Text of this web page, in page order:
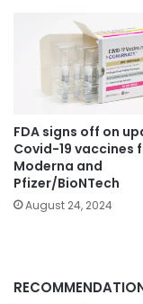
FDA signs off on
Covid-19 vaccines
Moderna and
Pfizer/BioNTech
August 24, 2024